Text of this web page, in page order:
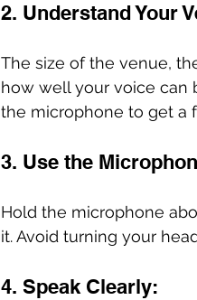
2. Understand Your
The size of the venue,
how well your voice can
the microphone to get a
3. Use the
Hold the microphone
it. Avoid turning your
4. Speak Clearly: